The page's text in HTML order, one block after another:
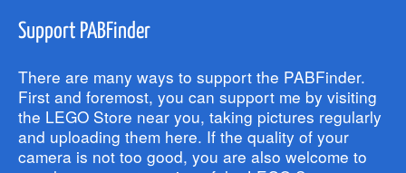
Support PABFinder
There are many ways to support the PABFinder.
First and foremost, you can support me by visiting
the LEGO Store near you, taking pictures regularly
and uploading them here. If the quality of your
camera is not too good, you are also welcome to